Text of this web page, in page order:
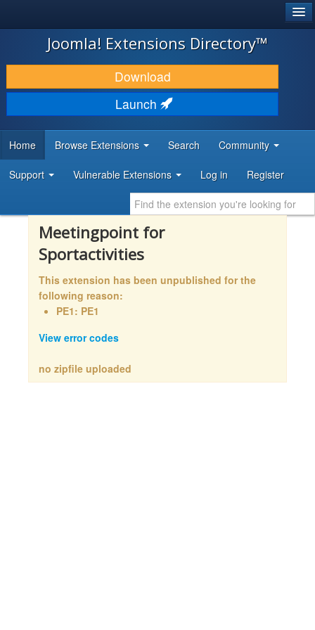
JOOMLA!
DOWNLOAD & EXTEND
DISCOVER & LEARN
DEVELOPER RESOURCES
Joomla! Extensions Directory™
Download
Launch
Home Browse Extensions Search Community
Support Vulnerable Extensions Log in Register
Meetingpoint for
Sportactivities
This extension has been unpublished for the
following reason:
PE1: PE1
View error codes
no zipfile uploaded